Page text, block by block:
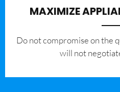
MAXIMIZE
​Do not compromise on the
will not